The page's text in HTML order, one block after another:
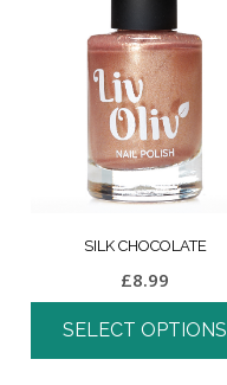
SILK CHOCOLATE
£8.99
SELECT OPTIONS